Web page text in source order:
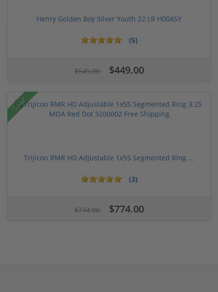
Henry Golden Boy Silver Youth 22 LR H004SY
(5)
$549.00 $449.00
Sale!
Trijicon RMR HD Adjustable 1x55 Segmented Ring ...
(3)
$774.00 $774.00